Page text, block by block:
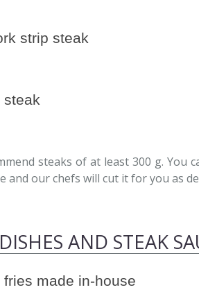
strip steak
steak
steaks of at least 300 g. You
and our chefs will cut it for you as
AND STEAK
fries made in-house